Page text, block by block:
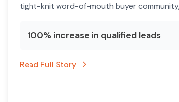
tight-knit word-of-mouth buyer
unqualified clicks.
100% increase in qualified leads
Read Full Story